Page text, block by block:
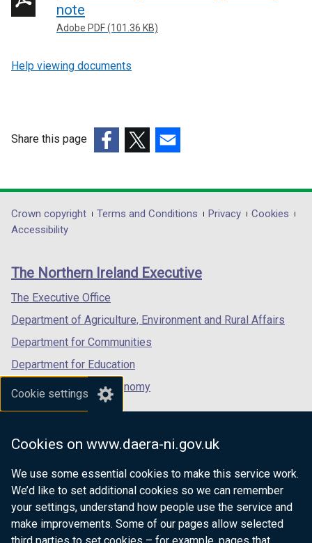
Cookie settings
Cookies on www.daera-ni.gov.uk
We use some essential cookies to make this service work.
We’d like to set additional cookies so we can remember
your settings, understand how people use the service and
make improvements. Some of our pages allow selected
note
Adobe PDF (101.36 KB)
Help viewing documents
Share this page
opens
in
/
tab)
opens
in
/
opens
in
/
Department
footer
links
Crown copyright Terms and Conditions Privacy
Cookies
Accessibility
The Northern Ireland Executive
The Executive Office
Department of Agriculture, Environment and Rural Affairs
Department for Communities
Department for Education
Department for the Economy
Department of Finance
Department for Health
Department of Justice